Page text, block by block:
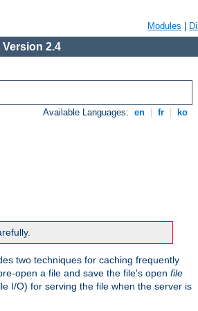
Modules
2.4
Available Languages: en fr ko
two techniques for caching frequently
open a file and save the file's open file
I/O) for serving the file when the server is